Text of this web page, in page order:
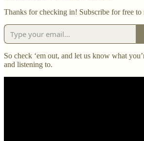
Thanks for checking in! Subscribe for free to
So check ‘em out, and let us know what
and listening to.